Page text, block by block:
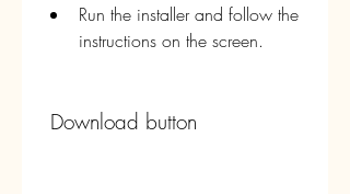
Run the installer and follow the
instructions on the screen.
Download button